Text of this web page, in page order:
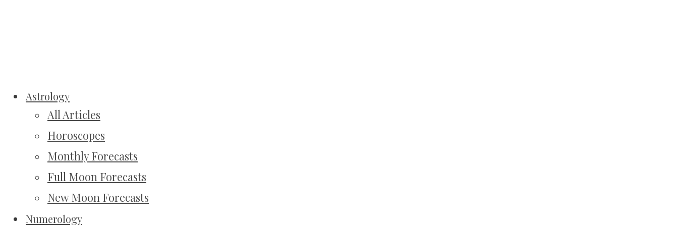
Astrology
All Articles
Horoscopes
Monthly Forecasts
Full Moon Forecasts
New Moon Forecasts
Numerology